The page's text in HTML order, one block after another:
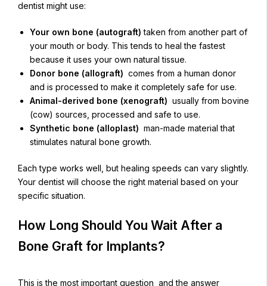
dentist might use:
Your own bone (autograft) taken from another part of
your mouth or body. This tends to heal the fastest
because it uses your own natural tissue.
Donor bone (allograft) comes from a human donor
and is processed to make it completely safe for use.
Animal-derived bone (xenograft) usually from bovine
(cow) sources, processed and safe to use.
Synthetic bone (alloplast) man-made material that
stimulates natural bone growth.
Each type works well, but healing speeds can vary slightly.
Your dentist will choose the right material based on your
specific situation.
How Long Should You Wait After a
Bone Graft for Implants?
This is the most important question and the answer